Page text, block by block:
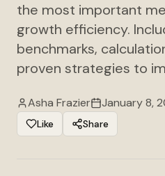
the most important
growth efficiency.
benchmarks,
proven strategies to
Asha Frazier January 8,
Like Share